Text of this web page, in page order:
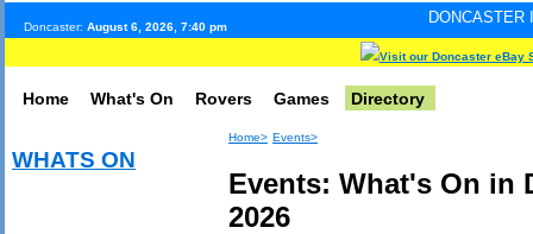
Doncaster: August 6, 2026, 7:40 pm
DONCASTER
Visit our Doncaster eBay
Home What's On Rovers Games Directory
WHATS ON
Home> Events>
Events: What's On in
2026